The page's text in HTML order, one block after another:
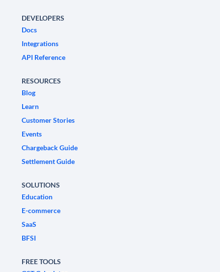
DEVELOPERS
Docs
Integrations
API Reference
RESOURCES
Blog
Learn
Customer Stories
Events
Chargeback Guide
Settlement Guide
SOLUTIONS
Education
E-commerce
SaaS
BFSI
FREE TOOLS